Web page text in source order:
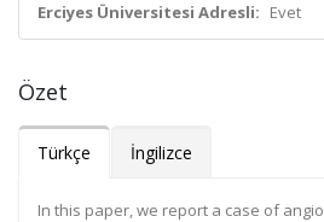
Erciyes Üniversitesi Adresli: Evet
Özet
Türkçe İngilizce
In this paper, we report a case of